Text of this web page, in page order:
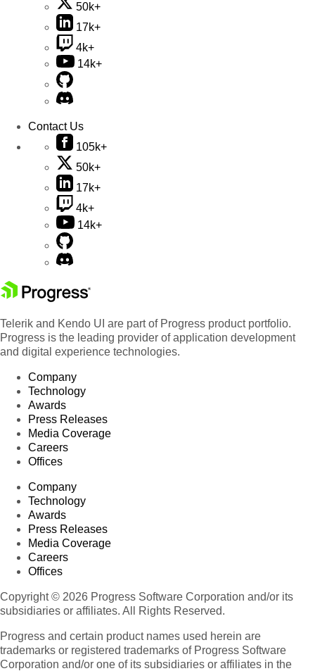
50k+
17k+
4k+
14k+
Contact Us
105k+
50k+
17k+
4k+
14k+
Telerik and Kendo UI are part of Progress product portfolio.
Progress is the leading provider of application development
and digital experience technologies.
Company
Technology
Awards
Press Releases
Media Coverage
Careers
Offices
Company
Technology
Awards
Press Releases
Media Coverage
Careers
Offices
Copyright © 2026 Progress Software Corporation and/or its
subsidiaries or affiliates. All Rights Reserved.
Progress and certain product names used herein are
trademarks or registered trademarks of Progress Software
Corporation and/or one of its subsidiaries or affiliates in the